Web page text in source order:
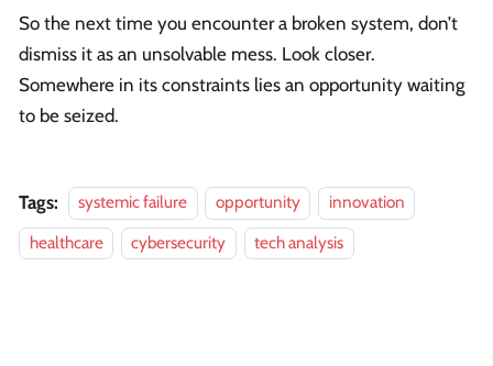
So the next time you encounter a broken system, don’t
dismiss it as an unsolvable mess. Look closer.
Somewhere in its constraints lies an opportunity waiting
to be seized.
Tags: systemic failure opportunity
innovation
healthcare
cybersecurity tech analysis